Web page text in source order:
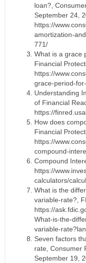
loan?,
September 24,
https://
amortization-
771/
What is a grace
Financial
https://
grace-period-
Understanding
of Financial
https://
How does
Financial
https://
compound-
Compound
https://
calculators/
What is the
variable-rate?,
https://
What-is-the-
variable-
Seven factors
rate, Consumer
September 19,